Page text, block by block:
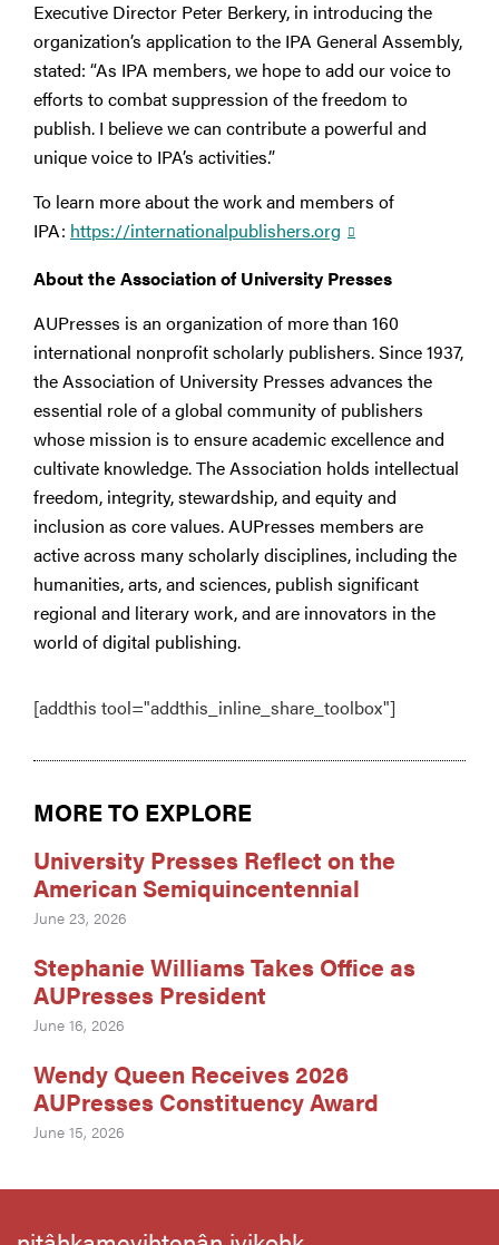
Executive Director Peter Berkery, in introducing the
organization’s application to the IPA General Assembly,
stated: “As IPA members, we hope to add our voice to
efforts to combat suppression of the freedom to
publish. I believe we can contribute a powerful and
unique voice to IPA’s activities.”
To learn more about the work and members of
IPA: https://internationalpublishers.org
About the Association of University Presses
AUPresses is an organization of more than 160
international nonprofit scholarly publishers. Since 1937,
the Association of University Presses advances the
essential role of a global community of publishers
whose mission is to ensure academic excellence and
cultivate knowledge. The Association holds intellectual
freedom, integrity, stewardship, and equity and
inclusion as core values. AUPresses members are
active across many scholarly disciplines, including the
humanities, arts, and sciences, publish significant
regional and literary work, and are innovators in the
world of digital publishing.
[addthis tool="addthis_inline_share_toolbox"]
MORE TO EXPLORE
University Presses Reflect on the
American Semiquincentennial
June 23, 2026
Stephanie Williams Takes Office as
AUPresses President
June 16, 2026
Wendy Queen Receives 2026
AUPresses Constituency Award
June 15, 2026